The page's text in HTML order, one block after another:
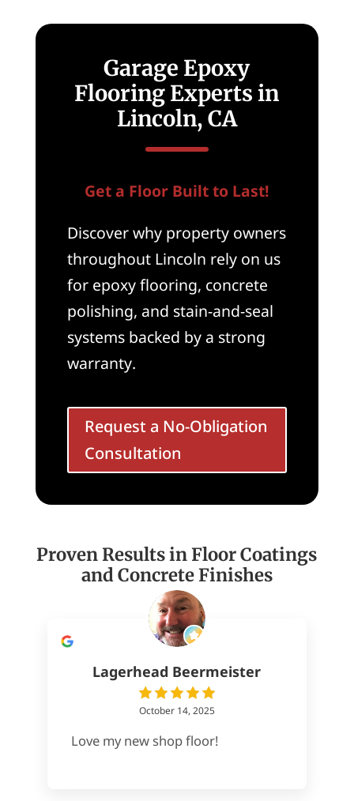
Garage Epoxy
Flooring Experts in
Lincoln, CA
Get a Floor Built to Last!
Discover why property owners
throughout Lincoln rely on us
for epoxy flooring, concrete
polishing, and stain-and-seal
systems backed by a strong
warranty.
Request a No-Obligation
Consultation
Proven Results in Floor Coatings
and Concrete Finishes
Lagerhead Beermeister
October 14, 2025
Love my new shop floor!